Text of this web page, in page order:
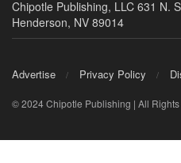
Chipotle Publishing, LLC 631 N.
Henderson, NV 89014
Advertise Privacy Policy
© 2024 Chipotle Publishing | All